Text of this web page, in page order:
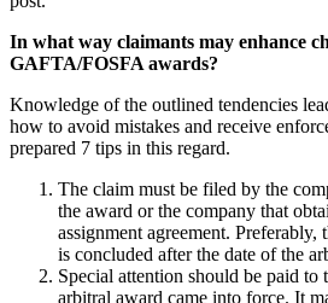
In what way claimants may enhance
GAFTA/FOSFA awards?
Knowledge of the outlined tendencies
how to avoid mistakes and receive
prepared 7 tips in this regard.
The claim must be filed by the
the award or the company that
assignment agreement. Preferably,
is concluded after the date of the
Special attention should be paid to
arbitral award came into force. It